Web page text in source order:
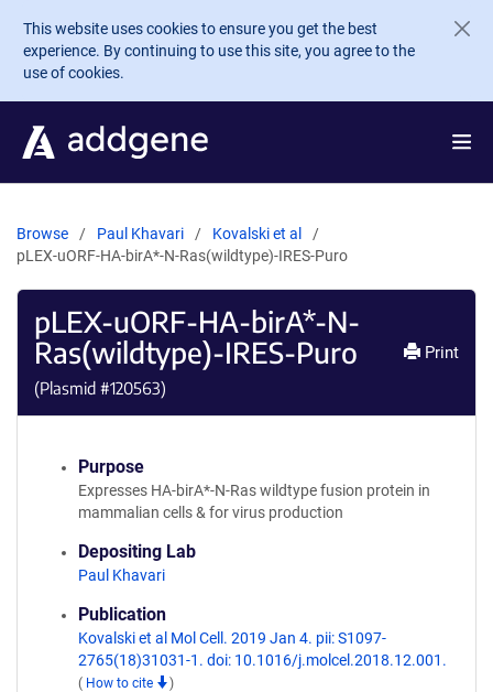
Skip to main content
This website uses cookies to ensure you get the best
experience. By continuing to use this site, you agree to the
use of cookies.
Browse Paul Khavari
Kovalski et al
pLEX-uORF-HA-birA*-N-Ras(wildtype)-IRES-Puro
pLEX-uORF-HA-birA*-N-
Ras(wildtype)-IRES-Puro
(Plasmid #120563)
Print
Purpose
Expresses HA-birA*-N-Ras wildtype fusion protein in
mammalian cells & for virus production
Depositing Lab
Paul Khavari
Publication
Kovalski et al Mol Cell. 2019 Jan 4. pii: S1097-
2765(18)31031-1. doi: 10.1016/j.molcel.2018.12.001.
( How to cite )